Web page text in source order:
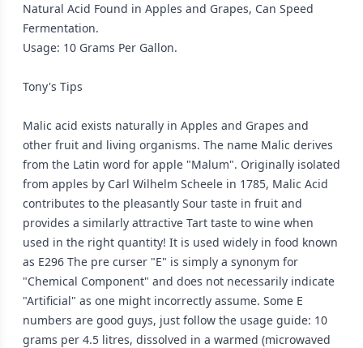
Natural Acid Found in Apples and Grapes, Can Speed
Fermentation.
Usage: 10 Grams Per Gallon.
Tony's Tips
Malic acid exists naturally in Apples and Grapes and
other fruit and living organisms. The name Malic derives
from the Latin word for apple "Malum". Originally isolated
from apples by Carl Wilhelm Scheele in 1785, Malic Acid
contributes to the pleasantly Sour taste in fruit and
provides a similarly attractive Tart taste to wine when
used in the right quantity! It is used widely in food known
as E296 The pre curser "E" is simply a synonym for
"Chemical Component" and does not necessarily indicate
"Artificial" as one might incorrectly assume. Some E
numbers are good guys, just follow the usage guide: 10
grams per 4.5 litres, dissolved in a warmed (microwaved